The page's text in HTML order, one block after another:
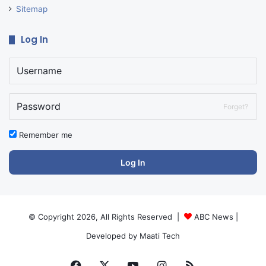
Sitemap
Log In
Forget?
Remember me
Log In
© Copyright 2026, All Rights Reserved | ABC News
Developed by Maati Tech